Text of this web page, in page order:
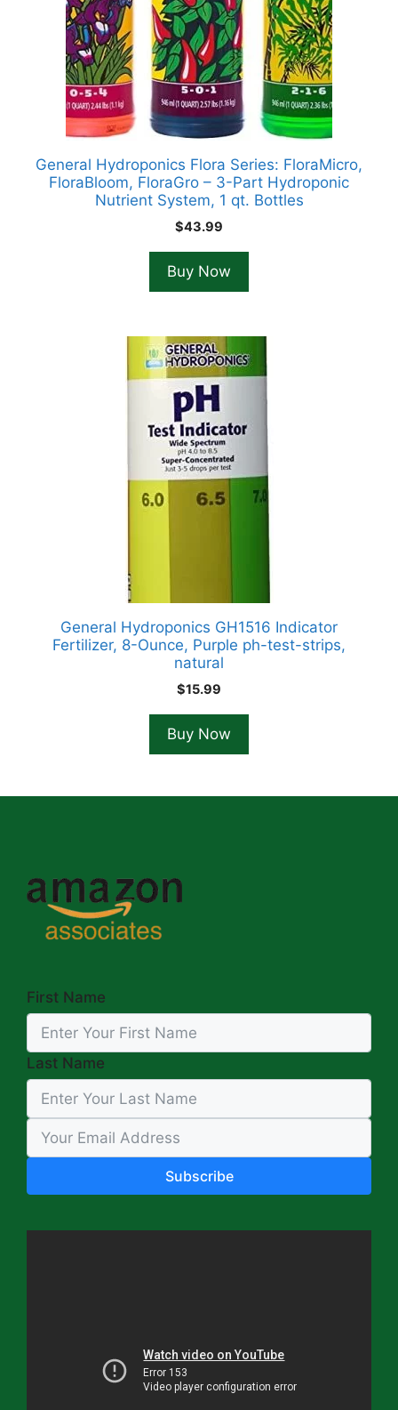
General Hydroponics Flora Series: FloraMicro,
FloraBloom, FloraGro – 3-Part Hydroponic
Nutrient System, 1 qt. Bottles
$43.99
Buy Now
General Hydroponics GH1516 Indicator
Fertilizer, 8-Ounce, Purple ph-test-strips,
natural
$15.99
Buy Now
First Name
Last Name
Subscribe